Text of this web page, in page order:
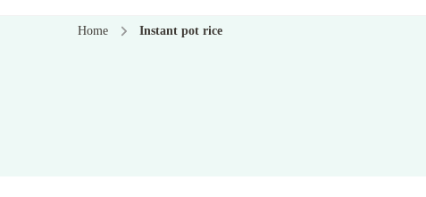
Home Instant pot rice